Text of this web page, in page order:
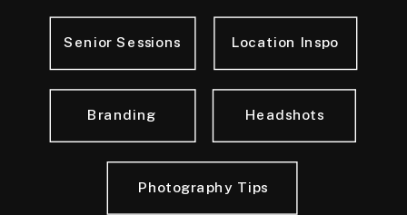
Photography Tips
Headshots
Senior Sessions Location Inspo
Branding